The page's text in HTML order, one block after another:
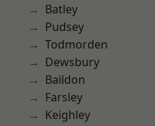
Batley
Pudsey
Todmorden
Dewsbury
Baildon
Farsley
Keighley